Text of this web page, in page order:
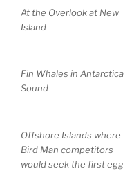
At the Overlook at New
Island
Fin Whales in Antarctica
Sound
Offshore Islands where
Bird Man competitors
would seek the first egg